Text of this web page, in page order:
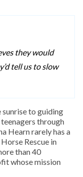
they would
tell us to slow
to guiding
through
Hearn rarely has a
Rescue in
than 40
whose mission